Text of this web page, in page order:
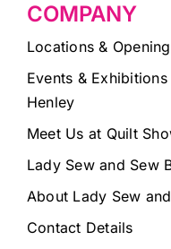
COMPANY
Locations &
Events &
Henley
Meet Us at Quilt
Lady Sew and Sew
About Lady Sew
Contact Details